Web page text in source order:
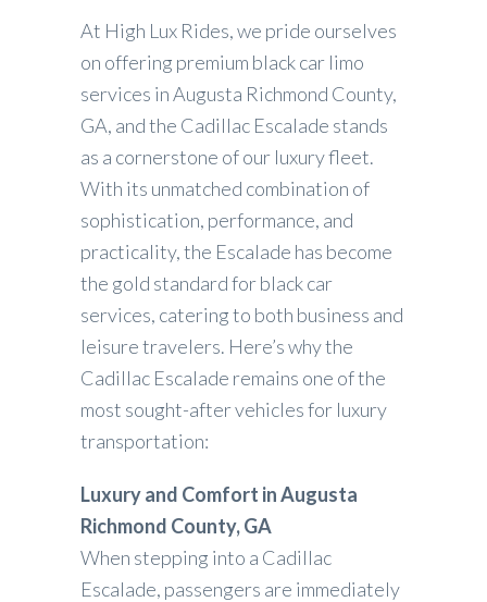
At High Lux Rides, we pride ourselves
on offering premium black car limo
services in Augusta Richmond County,
GA, and the Cadillac Escalade stands
as a cornerstone of our luxury fleet.
With its unmatched combination of
sophistication, performance, and
practicality, the Escalade has become
the gold standard for black car
services, catering to both business and
leisure travelers. Here’s why the
Cadillac Escalade remains one of the
most sought-after vehicles for luxury
transportation:
Luxury and Comfort in Augusta
Richmond County, GA
When stepping into a Cadillac
Escalade, passengers are immediately